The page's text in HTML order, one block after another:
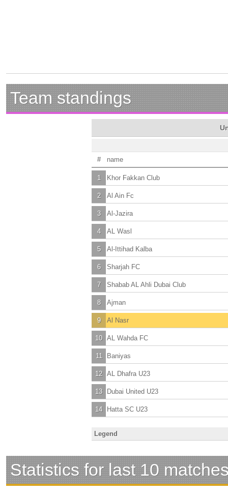
Team standings
# name
1 Khor Fakkan Club
2 Al Ain Fc
3 Al-Jazira
4 AL Wasl
5 Al-Ittihad Kalba
6 Sharjah FC
7 Shabab AL Ahli Dubai Club
8 Ajman
9 Al Nasr
10 AL Wahda FC
11 Baniyas
12 AL Dhafra U23
13 Dubai United U23
14 Hatta SC U23
Legend
Statistics for last 10